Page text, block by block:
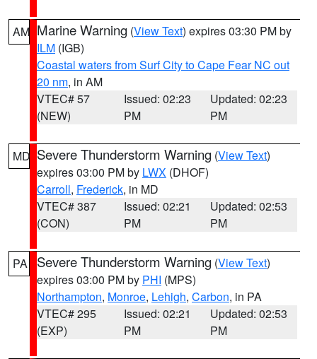
AM Marine Warning (View Text) expires 03:30 PM by
ILM (IGB)
Coastal waters from Surf City to Cape Fear NC out
20 nm, in AM
VTEC# 57
(NEW)
Issued: 02:23
PM
Updated: 02:23
PM
MD Severe Thunderstorm Warning (View Text)
expires 03:00 PM by LWX (DHOF)
Carroll, Frederick, in MD
VTEC# 387
(CON)
Issued: 02:21
PM
Updated: 02:53
PM
PA Severe Thunderstorm Warning (View Text)
expires 03:00 PM by PHI (MPS)
Northampton, Monroe, Lehigh, Carbon, in PA
VTEC# 295
(EXP)
Issued: 02:21
PM
Updated: 02:53
PM